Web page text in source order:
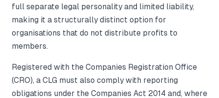
full separate legal personality and limited liability,
making it a structurally distinct option for
organisations that do not distribute profits to
members.
Registered with the Companies Registration Office
(CRO), a CLG must also comply with reporting
obligations under the Companies Act 2014 and, where